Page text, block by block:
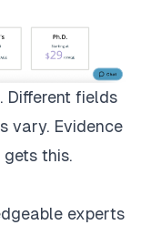
Different fields
vary. Evidence
gets this.
experts